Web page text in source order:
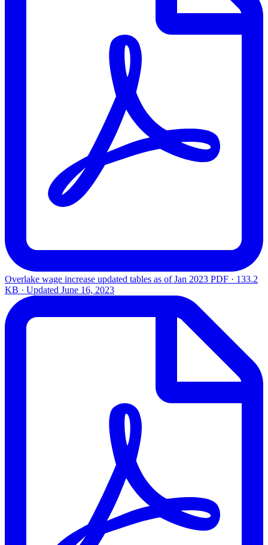
Overlake wage increase updated tables as of Jan 2023 PDF · 133.2
KB · Updated June 16, 2023